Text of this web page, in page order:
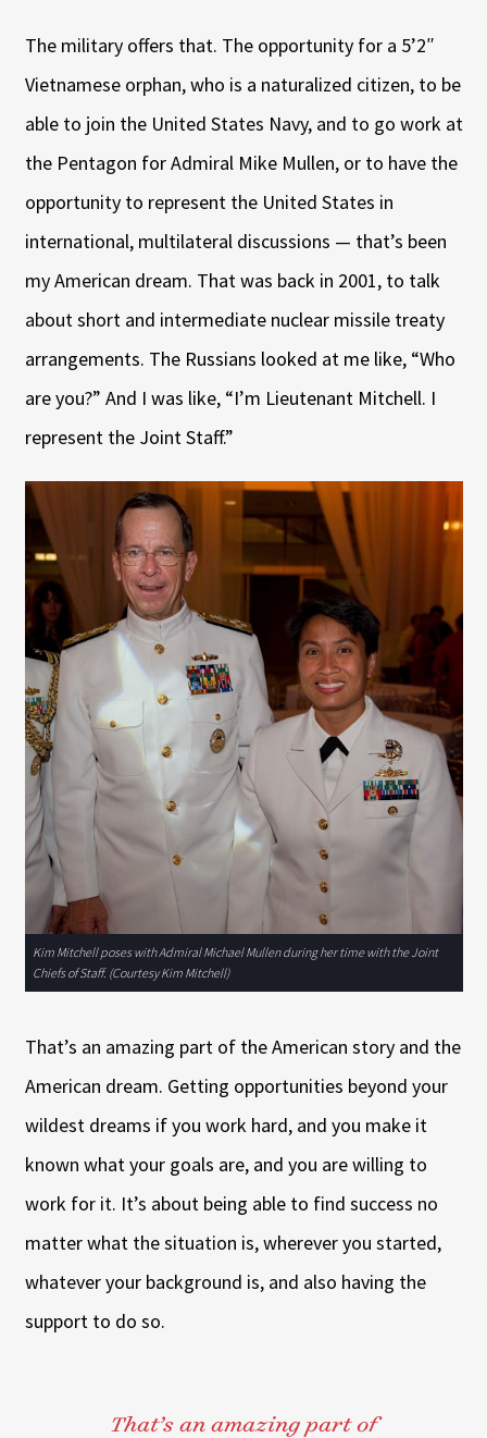
The military offers that. The opportunity for a 5’2″
Vietnamese orphan, who is a naturalized citizen, to be
able to join the United States Navy, and to go work at
the Pentagon for Admiral Mike Mullen, or to have the
opportunity to represent the United States in
international, multilateral discussions — that’s been
my American dream. That was back in 2001, to talk
about short and intermediate nuclear missile treaty
arrangements. The Russians looked at me like, “Who
are you?” And I was like, “I’m Lieutenant Mitchell. I
represent the Joint Staff.”
Kim Mitchell poses with Admiral Michael Mullen during her time with the Joint
Chiefs of Staff. (Courtesy Kim Mitchell)
That’s an amazing part of the American story and the
American dream. Getting opportunities beyond your
wildest dreams if you work hard, and you make it
known what your goals are, and you are willing to
work for it. It’s about being able to find success no
matter what the situation is, wherever you started,
whatever your background is, and also having the
support to do so.
That’s an amazing part of